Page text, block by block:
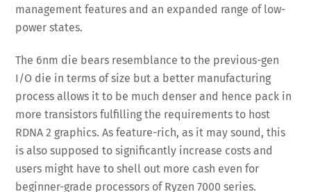
management features and an expanded range of low-
power states.
The 6nm die bears resemblance to the previous-gen
I/O die in terms of size but a better manufacturing
process allows it to be much denser and hence pack in
more transistors fulfilling the requirements to host
RDNA 2 graphics. As feature-rich, as it may sound, this
is also supposed to significantly increase costs and
users might have to shell out more cash even for
beginner-grade processors of Ryzen 7000 series.